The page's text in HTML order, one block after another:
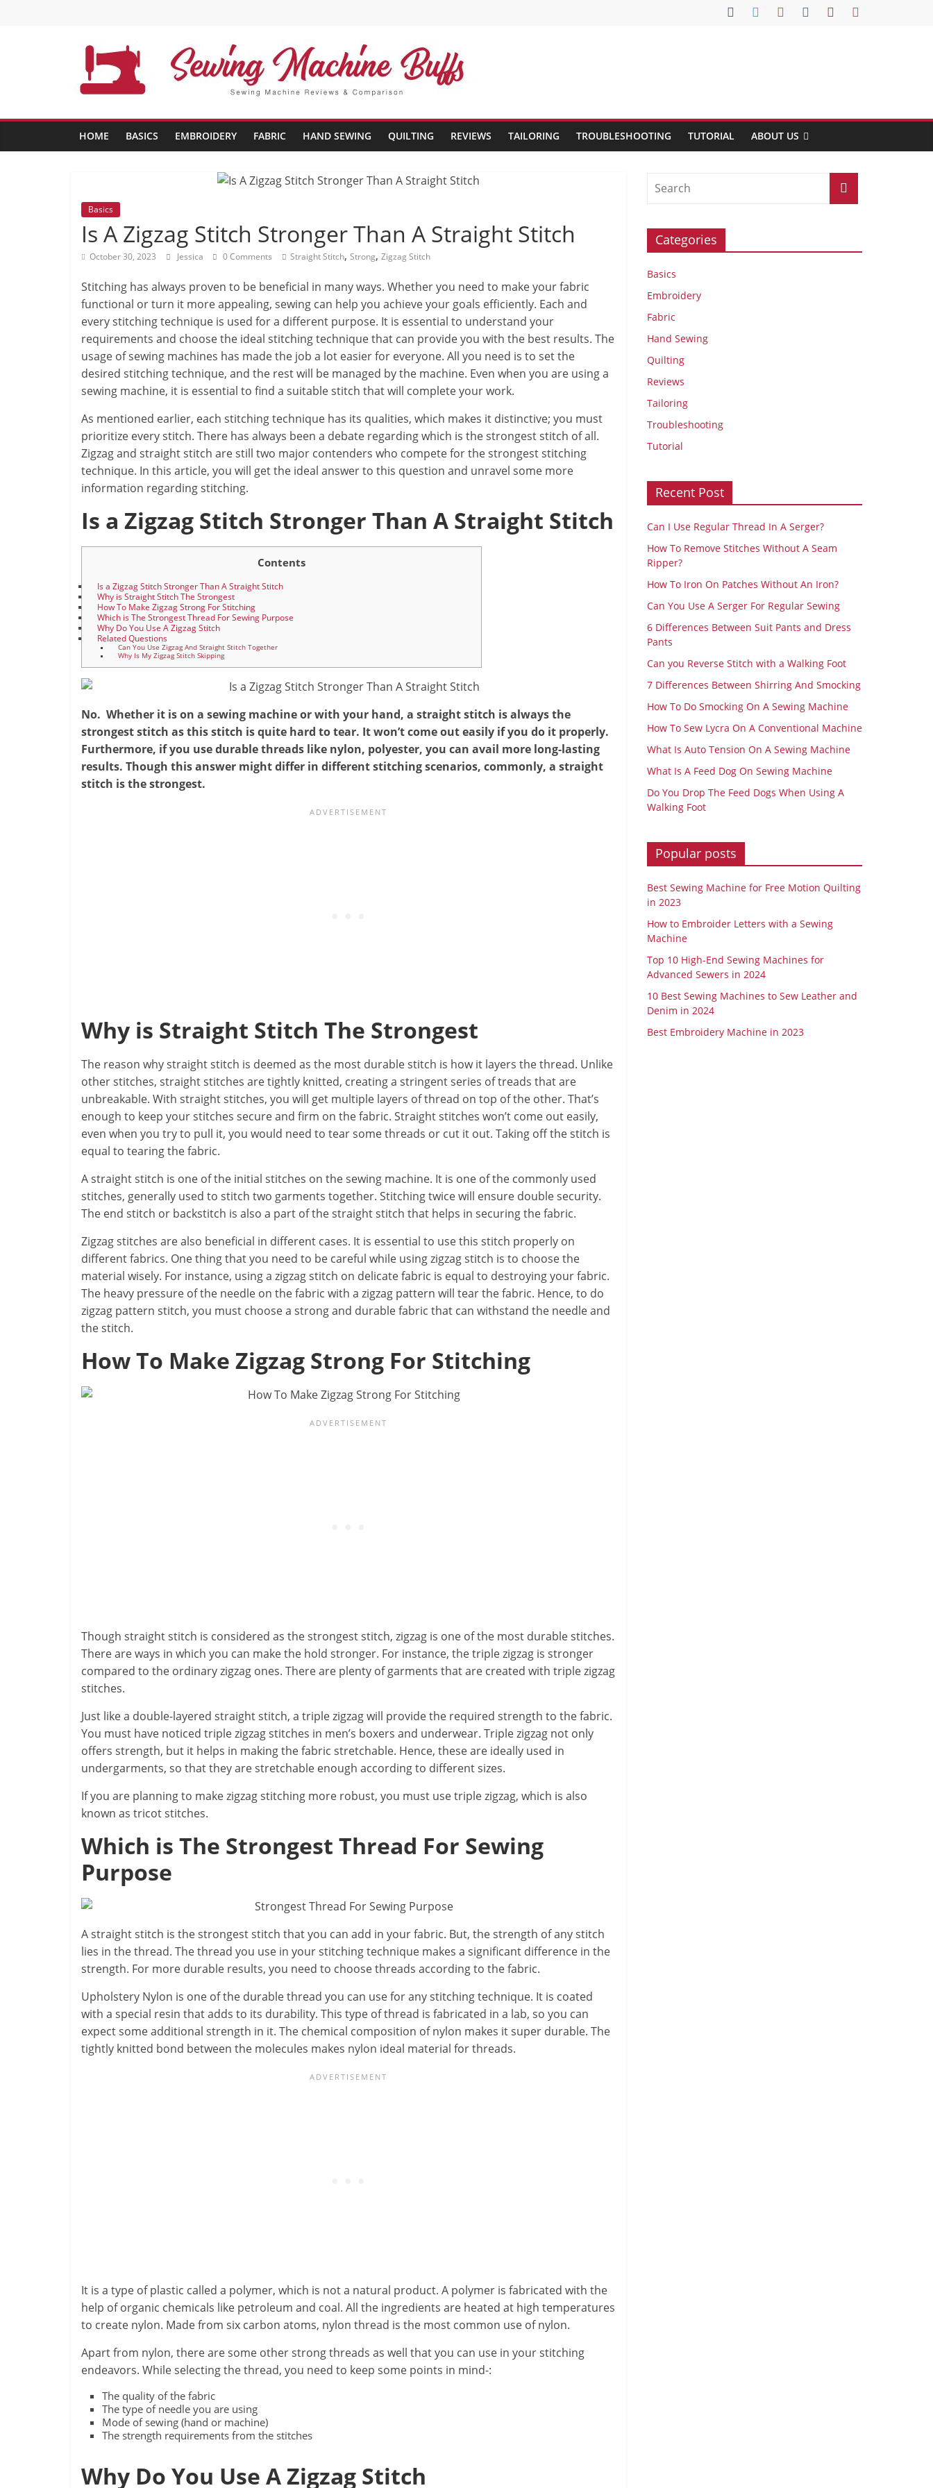
Sewing
Machine
Buffs
Sewing
Machine
Reviews
And
2020
HOME BASICS EMBROIDERY FABRIC HAND SEWING QUILTING REVIEWS TAILORING TROUBLESHOOTING TUTORIAL ABOUT US
Basics
Is A Zigzag Stitch Stronger Than A Straight Stitch
October 30, 2023 Jessica 0 Comments Straight Stitch, Strong, Zigzag Stitch
Stitching has always proven to be beneficial in many ways. Whether you need to make your fabric
functional or turn it more appealing, sewing can help you achieve your goals efficiently. Each and
every stitching technique is used for a different purpose. It is essential to understand your
requirements and choose the ideal stitching technique that can provide you with the best results. The
usage of sewing machines has made the job a lot easier for everyone. All you need is to set the
desired stitching technique, and the rest will be managed by the machine. Even when you are using a
sewing machine, it is essential to find a suitable stitch that will complete your work.
As mentioned earlier, each stitching technique has its qualities, which makes it distinctive; you must
prioritize every stitch. There has always been a debate regarding which is the strongest stitch of all.
Zigzag and straight stitch are still two major contenders who compete for the strongest stitching
technique. In this article, you will get the ideal answer to this question and unravel some more
information regarding stitching.
Is a Zigzag Stitch Stronger Than A Straight Stitch
Contents
Is a Zigzag Stitch Stronger Than A Straight Stitch
Why is Straight Stitch The Strongest
How To Make Zigzag Strong For Stitching
Which is The Strongest Thread For Sewing Purpose
Why Do You Use A Zigzag Stitch
Related Questions
Can You Use Zigzag And Straight Stitch Together
Why Is My Zigzag Stitch Skipping
No. Whether it is on a sewing machine or with your hand, a straight stitch is always the
strongest stitch as this stitch is quite hard to tear. It won’t come out easily if you do it properly.
Furthermore, if you use durable threads like nylon, polyester, you can avail more long-lasting
results. Though this answer might differ in different stitching scenarios, commonly, a straight
stitch is the strongest.
Why is Straight Stitch The Strongest
The reason why straight stitch is deemed as the most durable stitch is how it layers the thread. Unlike
other stitches, straight stitches are tightly knitted, creating a stringent series of treads that are
unbreakable. With straight stitches, you will get multiple layers of thread on top of the other. That’s
enough to keep your stitches secure and firm on the fabric. Straight stitches won’t come out easily,
even when you try to pull it, you would need to tear some threads or cut it out. Taking off the stitch is
equal to tearing the fabric.
A straight stitch is one of the initial stitches on the sewing machine. It is one of the commonly used
stitches, generally used to stitch two garments together. Stitching twice will ensure double security.
The end stitch or backstitch is also a part of the straight stitch that helps in securing the fabric.
Zigzag stitches are also beneficial in different cases. It is essential to use this stitch properly on
different fabrics. One thing that you need to be careful while using zigzag stitch is to choose the
material wisely. For instance, using a zigzag stitch on delicate fabric is equal to destroying your fabric.
The heavy pressure of the needle on the fabric with a zigzag pattern will tear the fabric. Hence, to do
zigzag pattern stitch, you must choose a strong and durable fabric that can withstand the needle and
the stitch.
How To Make Zigzag Strong For Stitching
Though straight stitch is considered as the strongest stitch, zigzag is one of the most durable stitches.
There are ways in which you can make the hold stronger. For instance, the triple zigzag is stronger
compared to the ordinary zigzag ones. There are plenty of garments that are created with triple zigzag
stitches.
Just like a double-layered straight stitch, a triple zigzag will provide the required strength to the fabric.
You must have noticed triple zigzag stitches in men’s boxers and underwear. Triple zigzag not only
offers strength, but it helps in making the fabric stretchable. Hence, these are ideally used in
undergarments, so that they are stretchable enough according to different sizes.
If you are planning to make zigzag stitching more robust, you must use triple zigzag, which is also
known as tricot stitches.
Which is The Strongest Thread For Sewing
Purpose
A straight stitch is the strongest stitch that you can add in your fabric. But, the strength of any stitch
lies in the thread. The thread you use in your stitching technique makes a significant difference in the
strength. For more durable results, you need to choose threads according to the fabric.
Upholstery Nylon is one of the durable thread you can use for any stitching technique. It is coated
with a special resin that adds to its durability. This type of thread is fabricated in a lab, so you can
expect some additional strength in it. The chemical composition of nylon makes it super durable. The
tightly knitted bond between the molecules makes nylon ideal material for threads.
It is a type of plastic called a polymer, which is not a natural product. A polymer is fabricated with the
help of organic chemicals like petroleum and coal. All the ingredients are heated at high temperatures
to create nylon. Made from six carbon atoms, nylon thread is the most common use of nylon.
Apart from nylon, there are some other strong threads as well that you can use in your stitching
endeavors. While selecting the thread, you need to keep some points in mind-:
The quality of the fabric
The type of needle you are using
Mode of sewing (hand or machine)
The strength requirements from the stitches
Why Do You Use A Zigzag Stitch
Categories
Basics
Embroidery
Fabric
Hand Sewing
Quilting
Reviews
Tailoring
Troubleshooting
Tutorial
Recent Post
Can I Use Regular Thread In A Serger?
How To Remove Stitches Without A Seam
Ripper?
How To Iron On Patches Without An Iron?
Can You Use A Serger For Regular Sewing
6 Differences Between Suit Pants and Dress
Pants
Can you Reverse Stitch with a Walking Foot
7 Differences Between Shirring And Smocking
How To Do Smocking On A Sewing Machine
How To Sew Lycra On A Conventional Machine
What Is Auto Tension On A Sewing Machine
What Is A Feed Dog On Sewing Machine
Do You Drop The Feed Dogs When Using A
Walking Foot
Popular posts
Best Sewing Machine for Free Motion Quilting
in 2023
How to Embroider Letters with a Sewing
Machine
Top 10 High-End Sewing Machines for
Advanced Sewers in 2024
10 Best Sewing Machines to Sew Leather and
Denim in 2024
Best Embroidery Machine in 2023